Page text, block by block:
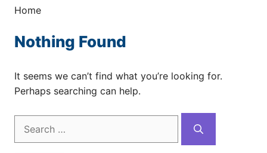
Home
Nothing Found
It seems we can’t find what you’re looking for.
Perhaps searching can help.
Search
for: